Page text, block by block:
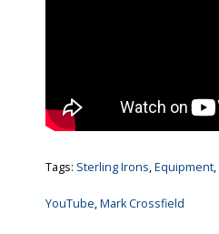
Tags: Sterling Irons,Equipment,
YouTube,Mark Crossfield